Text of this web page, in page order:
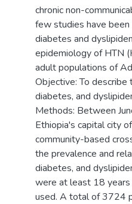
chronic non-
few studies have
diabetes and
epidemiology of HTN
adult populations of
Objective: To describe
diabetes, and
Methods: Between
Ethiopia's capital city
community-based
the prevalence and
diabetes, and
were at least 18
used. A total of 3724